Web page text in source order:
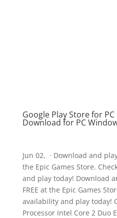
Google Play Store for
Download for PC
Jun 02, · Download and
the Epic Games Store.
and play today! Download
FREE at the Epic Games
availability and play today!
Processor Intel Core 2 Duo